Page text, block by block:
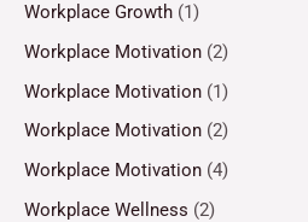
Workplace Growth (1)
Workplace Motivation (2)
Workplace Motivation (1)
Workplace Motivation (2)
Workplace Motivation (4)
Workplace Wellness (2)